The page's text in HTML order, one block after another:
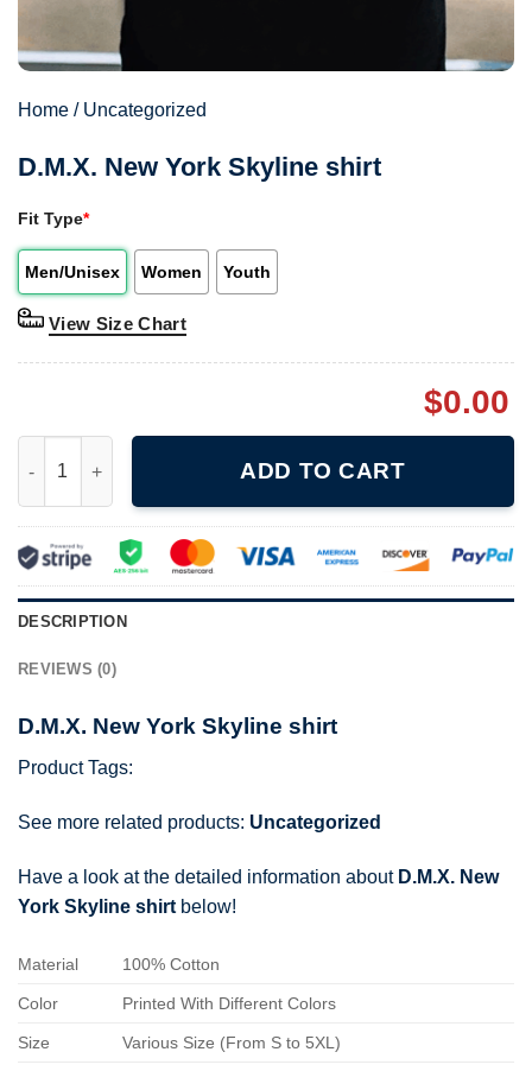
Home / Uncategorized
D.M.X. New York Skyline shirt
Fit Type*
Men/Unisex Women Youth
View Size Chart
$0.00
ADD TO CART
DESCRIPTION
REVIEWS (0)
D.M.X. New York Skyline shirt
Product Tags:
See more related products: Uncategorized
Have a look at the detailed information about D.M.X. New
York Skyline shirt below!
Material 100% Cotton
Color Printed With Different Colors
Size Various Size (From S to 5XL)